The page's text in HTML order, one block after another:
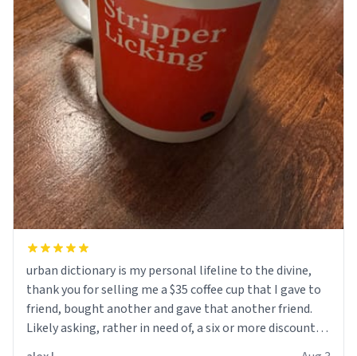
urban dictionary is my personal lifeline to the divine,
thank you for selling me a $35 coffee cup that I gave to
friend, bought another and gave that another friend.
Likely asking, rather in need of, a six or more discount